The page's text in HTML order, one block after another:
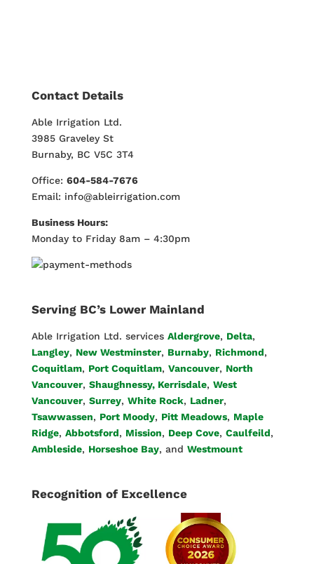
Contact Details
Able Irrigation Ltd.
3985 Graveley St
Burnaby, BC V5C 3T4
Office: 604-584-7676
Email: info@ableirrigation.com
Business Hours:
Monday to Friday 8am – 4:30pm
Serving BC’s Lower Mainland
Able Irrigation Ltd. services Aldergrove, Delta,
Langley, New Westminster, Burnaby, Richmond,
Coquitlam, Port Coquitlam, Vancouver, North
Vancouver, Shaughnessy, Kerrisdale, West
Vancouver, Surrey, White Rock, Ladner,
Tsawwassen, Port Moody, Pitt Meadows, Maple
Ridge, Abbotsford, Mission, Deep Cove, Caulfeild,
Ambleside, Horseshoe Bay, and Westmount
Recognition of Excellence